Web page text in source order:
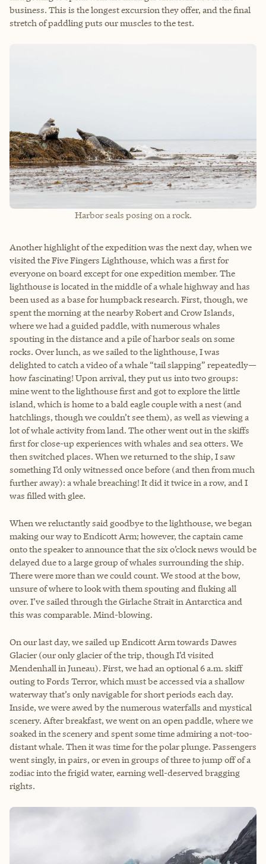
business. This is the longest excursion they offer, and the final
stretch of paddling puts our muscles to the test.
Harbor seals posing on a rock.
Another highlight of the expedition was the next day, when we
visited the Five Fingers Lighthouse, which was a first for
everyone on board except for one expedition member. The
lighthouse is located in the middle of a whale highway and has
been used as a base for humpback research. First, though, we
spent the morning at the nearby Robert and Crow Islands,
where we had a guided paddle, with numerous whales
spouting in the distance and a pile of harbor seals on some
rocks. Over lunch, as we sailed to the lighthouse, I was
delighted to catch a video of a whale “tail slapping” repeatedly—
how fascinating! Upon arrival, they put us into two groups:
mine went to the lighthouse first and got to explore the little
island, which is home to a bald eagle couple with a nest (and
hatchlings, though we couldn’t see them), as well as viewing a
lot of whale activity from land. The other went out in the skiffs
first for close-up experiences with whales and sea otters. We
then switched places. When we returned to the ship, I saw
something I’d only witnessed once before (and then from much
further away): a whale breaching! It did it twice in a row, and I
was filled with glee.
When we reluctantly said goodbye to the lighthouse, we began
making our way to Endicott Arm; however, the captain came
onto the speaker to announce that the six o’clock news would be
delayed due to a large group of whales surrounding the ship.
There were more than we could count. We stood at the bow,
unsure of where to look with them spouting and fluking all
over. I’ve sailed through the Girlache Strait in Antarctica and
this was comparable. Mind-blowing.
On our last day, we sailed up Endicott Arm towards Dawes
Glacier (our only glacier of the trip, though I’d visited
Mendenhall in Juneau). First, we had an optional 6 a.m. skiff
outing to Fords Terror, which must be accessed via a shallow
waterway that’s only navigable for short periods each day.
Inside, we were awed by the numerous waterfalls and mystical
scenery. After breakfast, we went on an open paddle, where we
soaked in the scenery and spent some time admiring a not-too-
distant whale. Then it was time for the polar plunge. Passengers
went singly, in pairs, or even in groups of three to jump off of a
zodiac into the frigid water, earning well-deserved bragging
rights.